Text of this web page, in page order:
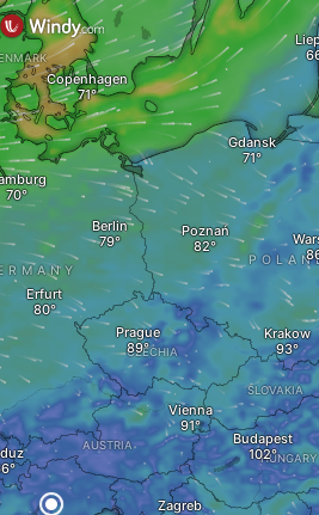
HUNGARY
AUSTRIA
SLOVAKIA
Vienna
Zagreb
Budapest
Erfurt
CZECHIA
Krakow
Prague
Copenhagen
Poznań
Berlin
Gdansk